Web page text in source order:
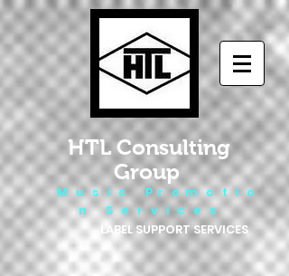
HTL Consulting
Group
M u s i c P r o m o t i o
n S e r v i c e s
LABEL SUPPORT SERVICES